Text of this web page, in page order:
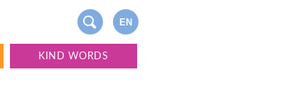
EN
KIND WORDS